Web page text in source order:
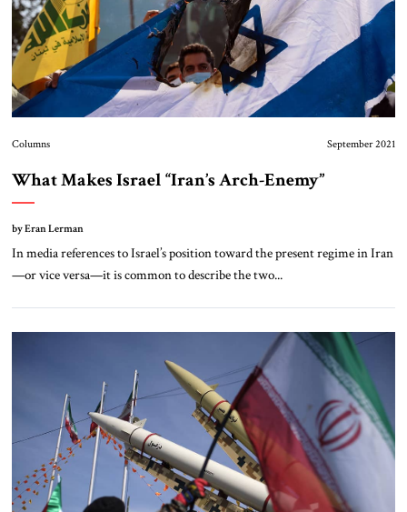
Columns September 2021
What Makes Israel “Iran’s Arch-Enemy”
by Eran Lerman
In media references to Israel’s position toward the present regime in Iran
—or vice versa—it is common to describe the two...